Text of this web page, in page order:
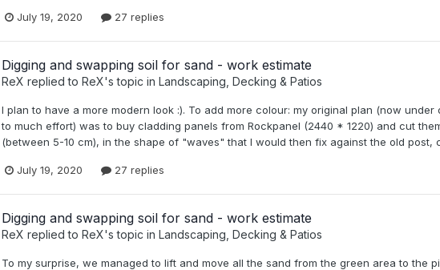
July 19, 2020 27 replies
Digging and swapping soil for sand - work estimate
ReX replied to ReX's topic in Landscaping, Decking & Patios
I plan to have a more modern look :). To add more colour: my original plan (now
to much effort) was to buy cladding panels from Rockpanel (2440 * 1220) and cut
(between 5-10 cm), in the shape of "waves" that I would then fix against the old post,
July 19, 2020 27 replies
Digging and swapping soil for sand - work estimate
ReX replied to ReX's topic in Landscaping, Decking & Patios
To my surprise, we managed to lift and move all the sand from the green area to the